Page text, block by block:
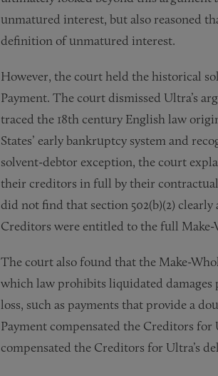
unmatured interest, but also reasoned
definition of unmatured interest.
However, the court held the historical
Payment. The court dismissed Ultra’s
traced the 18th century English law
States’ early bankruptcy system and
solvent-debtor exception, the court
their creditors in full by their
did not find that section 502(b)(2)
Creditors were entitled to the full Make-
The court also found that the Make-
which law prohibits liquidated
loss, such as payments that provide a
Payment compensated the Creditors
compensated the Creditors for Ultra’s